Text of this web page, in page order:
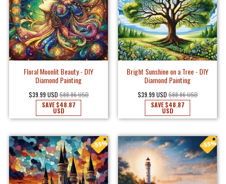
Floral Moonlit Beauty - DIY
Diamond Painting
$39.99 USD $88.86 USD
SAVE$48.87
USD
Bright Sunshine on a Tree - DIY
Diamond Painting
$39.99 USD $88.86 USD
SAVE$48.87
USD